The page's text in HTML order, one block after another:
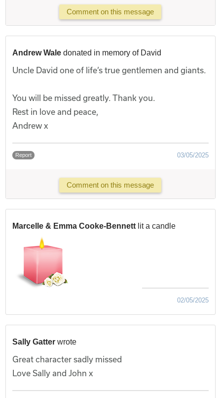
Comment on this message
Andrew Wale donated in memory of David
Uncle David one of life’s true gentlemen and giants.
You will be missed greatly. Thank you.
Rest in love and peace,
Andrew x
Report 03/05/2025
Comment on this message
Marcelle & Emma Cooke-Bennett lit a candle
02/05/2025
Sally Gatter wrote
Great character sadly missed
Love Sally and John x